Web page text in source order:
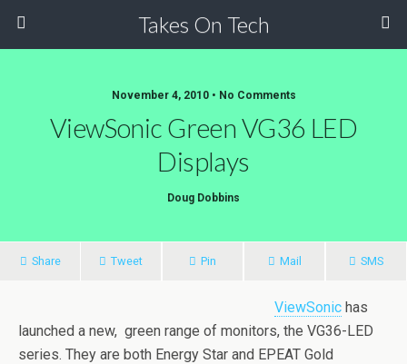
Takes On Tech
November 4, 2010 • No Comments
ViewSonic Green VG36 LED
Displays
Doug Dobbins
Share Tweet Pin Mail SMS
ViewSonic has
launched a new, green range of monitors, the VG36-LED
series. They are both Energy Star and EPEAT Gold